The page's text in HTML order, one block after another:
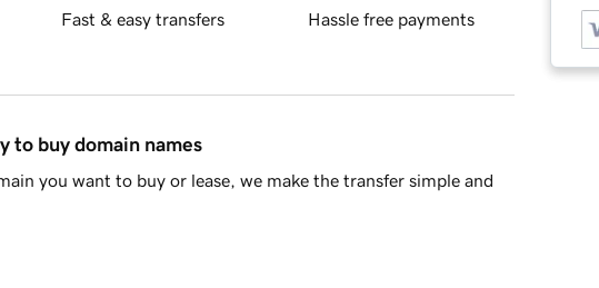
Fast & easy transfers Hassle free payments
to buy domain names
you want to buy or lease, we make the transfer simple and